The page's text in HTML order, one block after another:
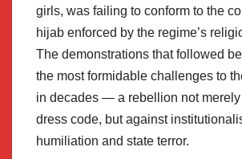
girls, was failing to conform to the
hijab enforced by the regime’s
The demonstrations that followed
the most formidable challenges to
in decades — a rebellion not merely
dress code, but against
humiliation and state terror.